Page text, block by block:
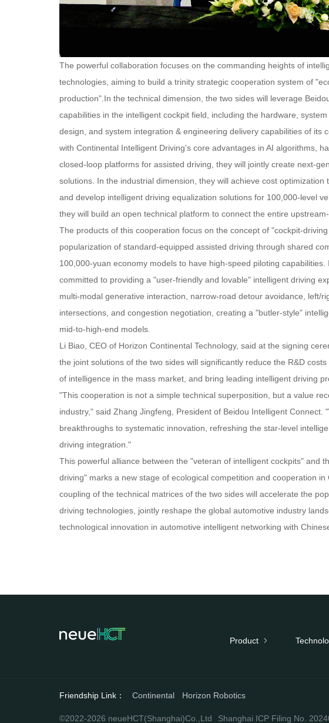
The powerful collaboration focuses on the commanding heights of
technologies, aiming to build a trinity strategic cooperation system of
production". In the technical dimension, the two sides will leverage
capabilities in the intelligent cockpit field, including the hardware,
design, and system integration & engineering delivery capabilities of its
with Continental Intelligent Driving's core advantages in AI algorithms,
closed-loop platforms for assisted driving, they will jointly create next-
solutions. In the industrial dimension, they will achieve cost
and develop intelligent driving equalization solutions for 100,000-level
they will build an open technical platform to connect the entire
The products of this cooperation focus on the concept of "cockpit-
popularization of standard-equipped assisted driving through shared
100,000-yuan economy models to have high-speed piloting
committed to providing a "user-friendly and lovable" intelligent driving
multi-modal generative interaction, narrow-road detour avoidance, left/
intersections, and congestion negotiation, creating a "butler-style"
mid-to-high-end models.
Li Biao, CEO of Horizon Continental Technology, said at the signing
the joint solutions of the two sides will significantly reduce the R&D
of intelligence in the mass market, and bring leading intelligent driving
"This cooperation is not a simple technical superposition, but a value
industry," said Zhang Jingfeng, President of Beidou Intelligent Connect.
breakthroughs to systematic innovation, refreshing the star-level
driving integration."
This powerful alliance between the "veteran of intelligent cockpits" and
driving" marks a new stage of ecological competition and cooperation
coupling of the technical matrices of the two sides will accelerate the
driving technologies, jointly reshape the global automotive industry
technological innovation in automotive intelligent networking with
Product
Friendship Link： Continental Horizon Robotics
©2022-2026 neueHCT(Shanghai)Co.,Ltd Shanghai ICP Filing No.